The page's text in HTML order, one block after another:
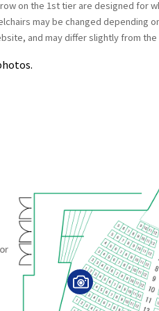
on the 1st tier are designed
may be changed depending
and may differ slightly from the
V